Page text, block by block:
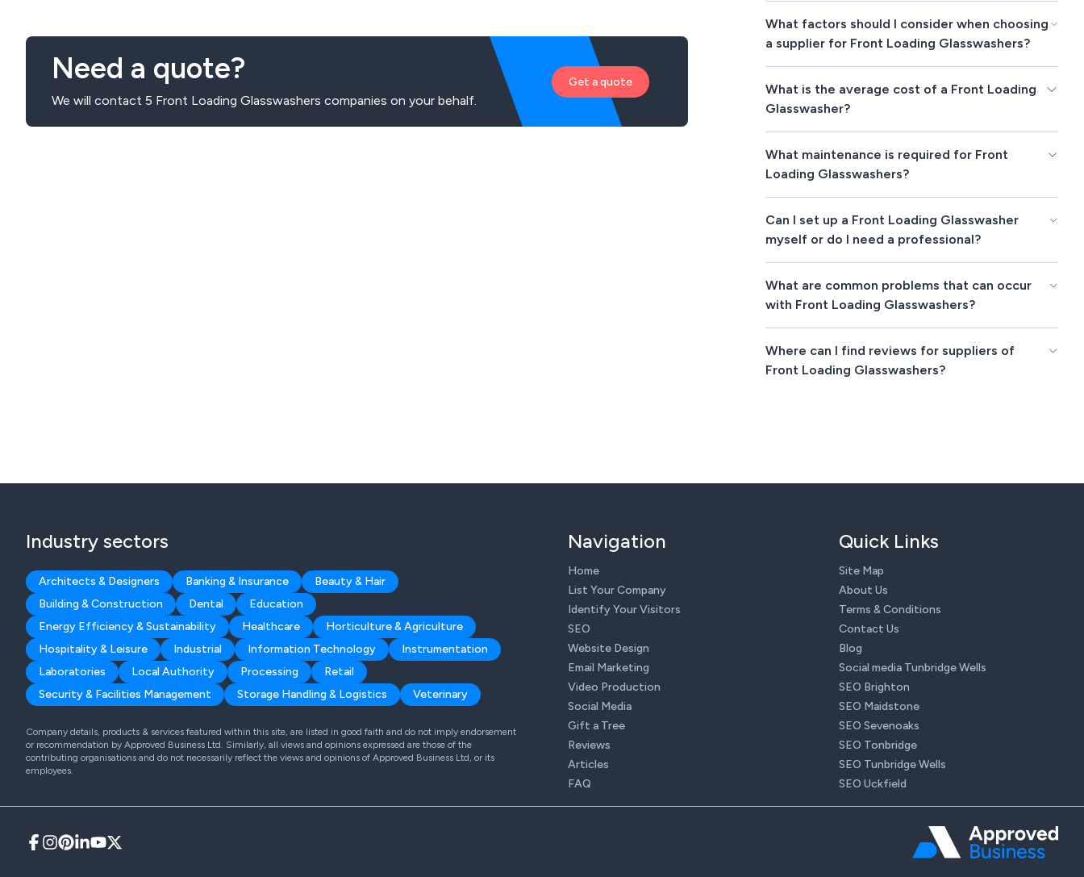
Need a quote?
We will contact 5 Front Loading Glasswashers companies on your behalf.
Get a quote
What factors should I consider when choosing
a supplier for Front Loading Glasswashers?
What is the average cost of a Front Loading
Glasswasher?
What maintenance is required for Front
Loading Glasswashers?
Can I set up a Front Loading Glasswasher
myself or do I need a professional?
What are common problems that can occur
with Front Loading Glasswashers?
Where can I find reviews for suppliers of
Front Loading Glasswashers?
Industry sectors
Architects & Designers Banking & Insurance
Beauty & Hair
Building & Construction
Dental
Education
Energy Efficiency & Sustainability
Healthcare
Horticulture & Agriculture
Hospitality & Leisure
Industrial Information Technology
Instrumentation
Laboratories
Local Authority Processing
Retail
Security & Facilities Management
Storage Handling & Logistics Veterinary
Company details, products & services featured within this site, are listed in good faith and do not imply endorsement
or recommendation by Approved Business Ltd. Similarly, all views and opinions expressed are those of the
contributing organisations and do not necessarily reflect the views and opinions of Approved Business Ltd, or its
employees.
Navigation
Home
List Your Company
Identify Your Visitors
SEO
Website Design
Email Marketing
Video Production
Social Media
Gift a Tree
Reviews
Articles
FAQ
Quick Links
Site Map
About Us
Terms & Conditions
Contact Us
Blog
Social media Tunbridge Wells
SEO Brighton
SEO Maidstone
SEO Sevenoaks
SEO Tonbridge
SEO Tunbridge Wells
SEO Uckfield